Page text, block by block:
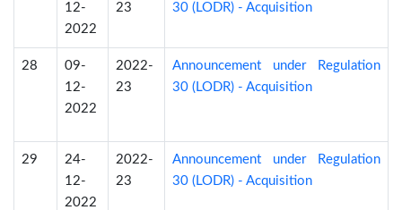
12-
2022
23
30 (LODR) - Acquisition
28
09-
12-
2022
2022-
23
Announcement under Regulation
30 (LODR) - Acquisition
29
24-
12-
2022
2022-
23
Announcement under Regulation
30 (LODR) - Acquisition